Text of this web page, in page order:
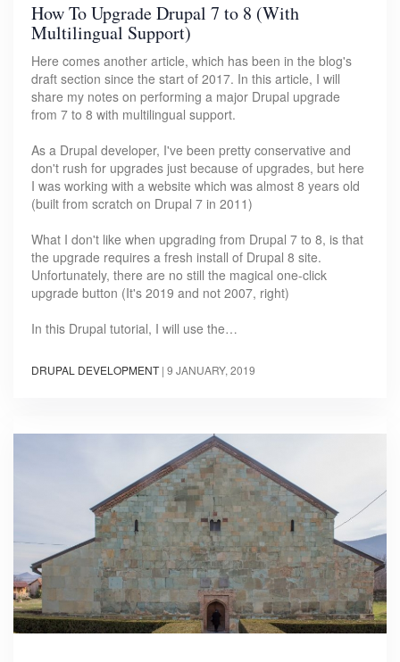
How To Upgrade Drupal 7 to 8 (With
Multilingual Support)
Here comes another article, which has been in the blog's
draft section since the start of 2017. In this article, I will
share my notes on performing a major Drupal upgrade
from 7 to 8 with multilingual support.
As a Drupal developer, I've been pretty conservative and
don't rush for upgrades just because of upgrades, but here
I was working with a website which was almost 8 years old
(built from scratch on Drupal 7 in 2011)
What I don't like when upgrading from Drupal 7 to 8, is that
the upgrade requires a fresh install of Drupal 8 site.
Unfortunately, there are no still the magical one-click
upgrade button (It's 2019 and not 2007, right)
In this Drupal tutorial, I will use the…
DRUPAL DEVELOPMENT | 9 JANUARY, 2019